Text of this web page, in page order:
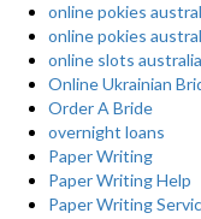
online pokies
online pokies
online slots
Online Ukrainian
Order A Bride
overnight loans
Paper Writing
Paper Writing Help
Paper Writing